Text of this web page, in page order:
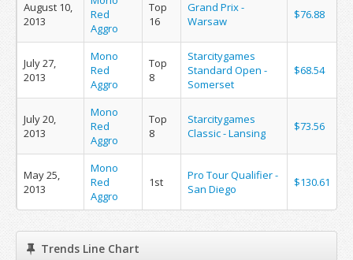
August 10,
2013
Red
Aggro
Top
16
Grand Prix -
Warsaw
$76.88
July 27,
2013
Mono
Red
Aggro
Top
8
Starcitygames
Standard Open -
Somerset
$68.54
July 20,
2013
Mono
Red
Aggro
Top
8
Starcitygames
Classic - Lansing
$73.56
May 25,
2013
Mono
Red
Aggro
1st
Pro Tour Qualifier -
San Diego
$130.61
Trends Line Chart